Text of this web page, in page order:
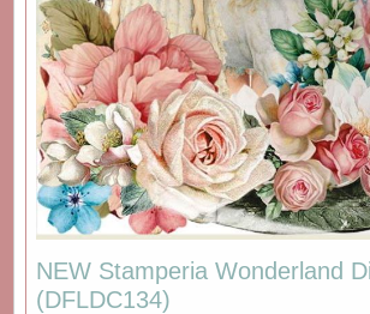
NEW Stamperia Wonderland
(DFLDC134)